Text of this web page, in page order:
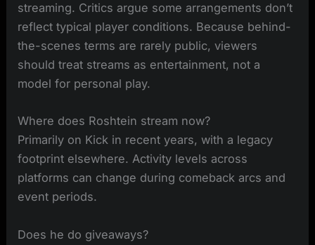
streaming. Critics argue some arrangements don’t
reflect typical player conditions. Because behind-
the-scenes terms are rarely public, viewers
should treat streams as entertainment, not a
model for personal play.
Where does Roshtein stream now?
Primarily on Kick in recent years, with a legacy
footprint elsewhere. Activity levels across
platforms can change during comeback arcs and
event periods.
Does he do giveaways?